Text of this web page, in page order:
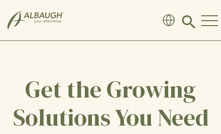
Click
search
Get the Growing
Solutions You Need